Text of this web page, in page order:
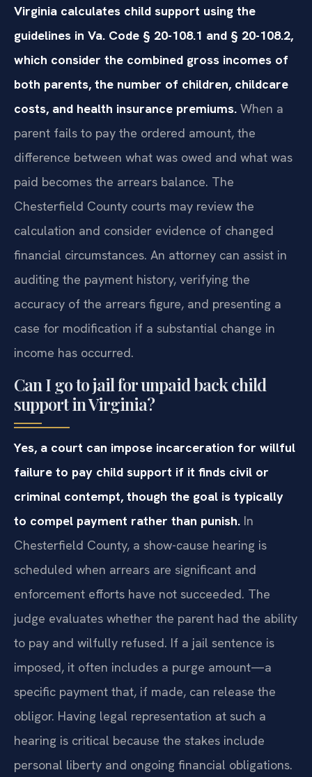
Virginia calculates child support using the
guidelines in Va. Code § 20-108.1 and § 20-108.2,
which consider the combined gross incomes of
both parents, the number of children, childcare
costs, and health insurance premiums. When a
parent fails to pay the ordered amount, the
difference between what was owed and what was
paid becomes the arrears balance. The
Chesterfield County courts may review the
calculation and consider evidence of changed
financial circumstances. An attorney can assist in
auditing the payment history, verifying the
accuracy of the arrears figure, and presenting a
case for modification if a substantial change in
income has occurred.
Can I go to jail for unpaid back child
support in Virginia?
Yes, a court can impose incarceration for willful
failure to pay child support if it finds civil or
criminal contempt, though the goal is typically
to compel payment rather than punish. In
Chesterfield County, a show-cause hearing is
scheduled when arrears are significant and
enforcement efforts have not succeeded. The
judge evaluates whether the parent had the ability
to pay and wilfully refused. If a jail sentence is
imposed, it often includes a purge amount—a
specific payment that, if made, can release the
obligor. Having legal representation at such a
hearing is critical because the stakes include
personal liberty and ongoing financial obligations.